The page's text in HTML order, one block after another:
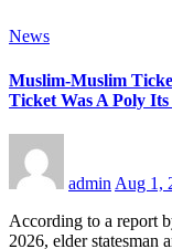
News
Muslim-Muslim
Ticket Was A Poly
admin Aug 1,
According to a report
2026, elder